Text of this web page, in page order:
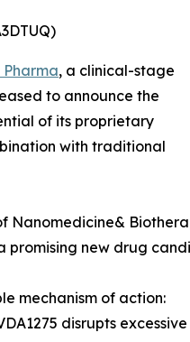
, a clinical-stage
to announce the
of its proprietary
with traditional
Nanomedicine&
promising new drug
mechanism of action:
disrupts